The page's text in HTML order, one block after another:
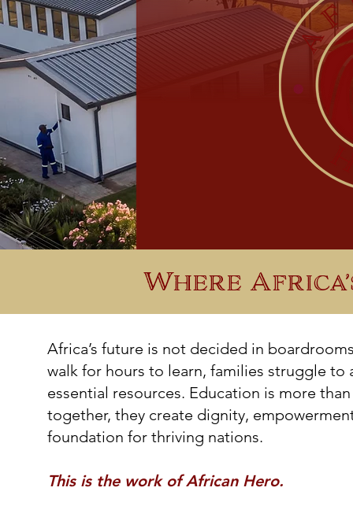
Where
Africa’s future is not decided in
walk for hours to learn, families struggle to
essential resources. Education is more
together, they create dignity,
foundation for thriving nations.
This is the work of African Hero.